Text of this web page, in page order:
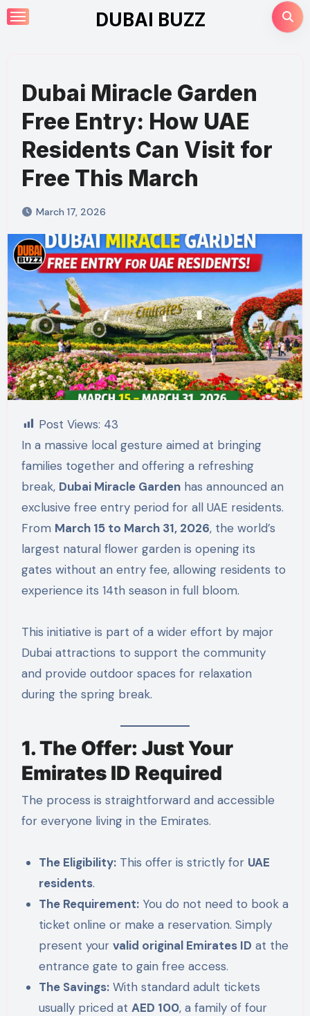
Skip
to
DUBAI BUZZ
Dubai Miracle Garden
Free Entry: How UAE
Residents Can Visit for
Free This March
March 17, 2026
Post Views: 43
In a massive local gesture aimed at bringing
families together and offering a refreshing
break, Dubai Miracle Gardenhas announced an
exclusive free entry period for all UAE residents.
From March 15 to March 31, 2026, the world’s
largest natural flower garden is opening its
gates without an entry fee, allowing residents to
experience its 14th season in full bloom.
This initiative is part of a wider effort by major
Dubai attractions to support the community
and provide outdoor spaces for relaxation
during the spring break.
1. The Offer: Just Your
Emirates ID Required
The process is straightforward and accessible
for everyone living in the Emirates.
The Eligibility: This offer is strictly for UAE
residents.
The Requirement: You do not need to book a
ticket online or make a reservation. Simply
present yourvalid original Emirates ID at the
entrance gate to gain free access.
The Savings: With standard adult tickets
usually priced atAED 100, a family of four